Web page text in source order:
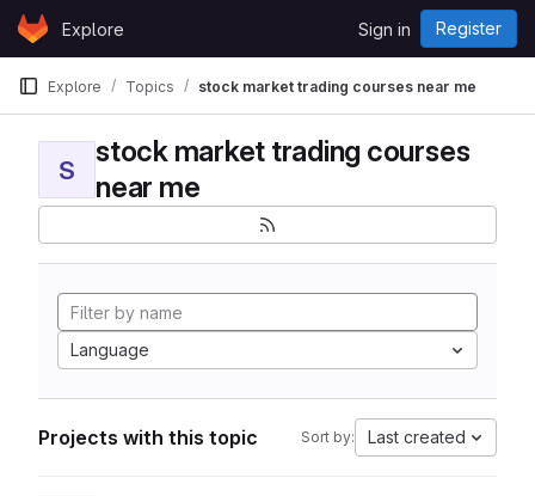
Skip to content
GitLabExplore Sign in Register
Explore Topics stock market trading courses near me
S
stock market trading courses
near me
Language
Projects with this topic Sort by: Last created